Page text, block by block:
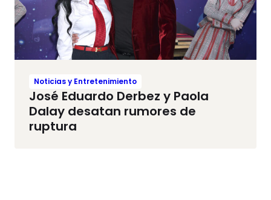
Noticias y Entretenimiento
José Eduardo Derbez y Paola
Dalay desatan rumores de
ruptura